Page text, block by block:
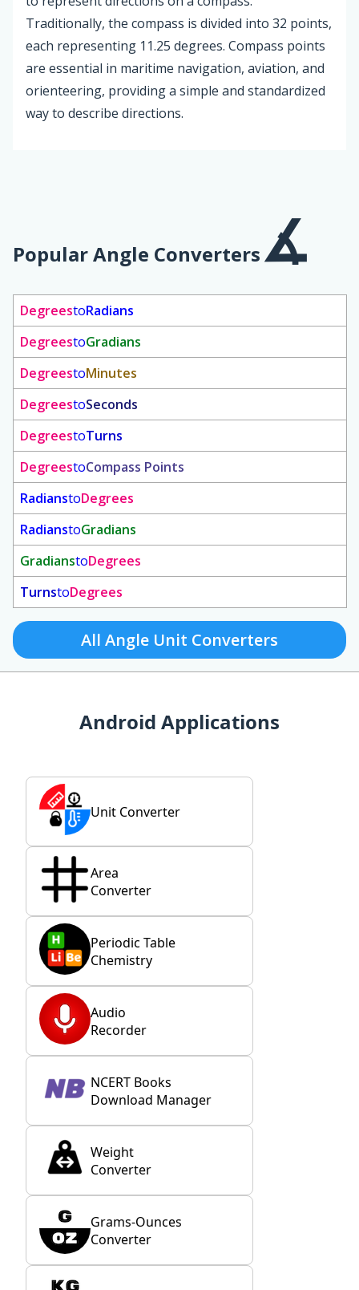
Traditionally, the compass is divided into 32 points,
each representing 11.25 degrees. Compass points
are essential in maritime navigation, aviation, and
orienteering, providing a simple and standardized
way to describe directions.
Popular Angle Converters
DegreestoRadians
DegreestoGradians
DegreestoMinutes
DegreestoSeconds
DegreestoTurns
DegreestoCompass Points
RadianstoDegrees
RadianstoGradians
GradianstoDegrees
TurnstoDegrees
All Angle Unit Converters
Android Applications
Unit Converter
Area
Converter
Periodic Table
Chemistry
Audio
Recorder
NCERT Books
Download Manager
Weight
Converter
Grams-Ounces
Converter